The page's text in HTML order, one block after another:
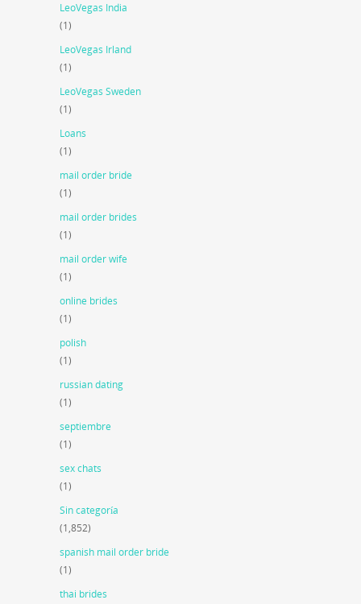
LeoVegas India
(1)
LeoVegas Irland
(1)
LeoVegas Sweden
(1)
Loans
(1)
mail order bride
(1)
mail order brides
(1)
mail order wife
(1)
online brides
(1)
polish
(1)
russian dating
(1)
septiembre
(1)
sex chats
(1)
Sin categoría
(1,852)
spanish mail order bride
(1)
thai brides